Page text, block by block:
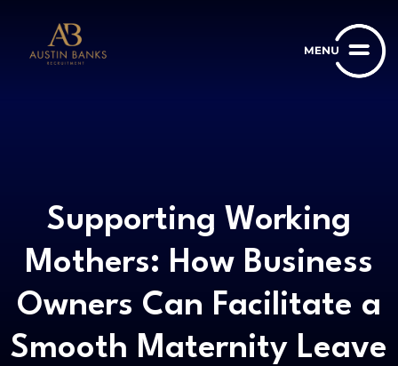
Supporting Working
Mothers: How Business
Owners Can Facilitate a
Smooth Maternity Leave